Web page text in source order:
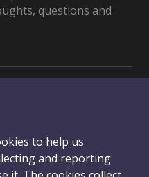
to help us
and reporting
questions and